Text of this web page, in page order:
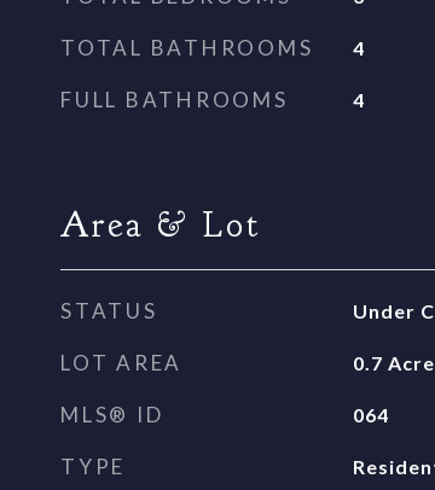
TOTAL BATHROOMS 4
FULL BATHROOMS 4
Area & Lot
STATUS Under
LOT AREA 0.7
MLS® ID 064
TYPE